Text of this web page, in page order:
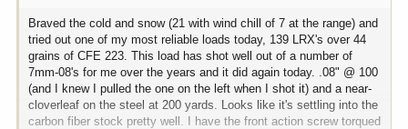
Braved the cold and snow (21 with wind chill of 7 at the range) and
tried out one of my most reliable loads today, 139 LRX's over 44
grains of CFE 223. This load has shot well out of a number of
7mm-08's for me over the years and it did again today. .08" @ 100
(and I knew I pulled the one on the left when I shot it) and a near-
cloverleaf on the steel at 200 yards. Looks like it's settling into the
carbon fiber stock pretty well. I have the front action screw torqued